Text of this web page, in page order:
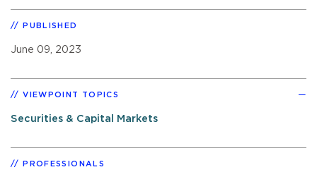
PUBLISHED
June 09, 2023
VIEWPOINT TOPICS
Securities & Capital Markets
PROFESSIONALS